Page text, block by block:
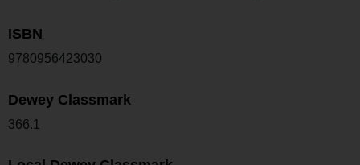
ISBN
9780956423030
Dewey Classmark
366.1